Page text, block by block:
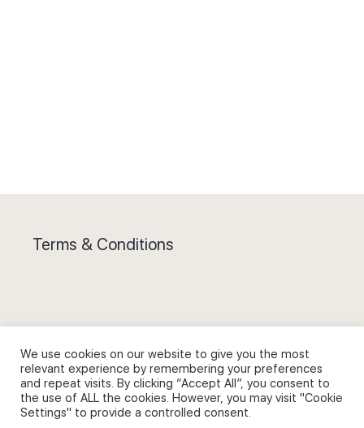
Terms & Conditions
We use cookies on our website to give you the most
relevant experience by remembering your preferences
and repeat visits. By clicking “Accept All”, you consent to
the use of ALL the cookies. However, you may visit "Cookie
Settings" to provide a controlled consent.